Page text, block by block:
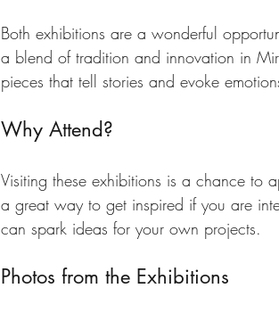
Both exhibitions are a wonderful
a blend of tradition and innovation in
pieces that tell stories and evoke
Why Attend?
Visiting these exhibitions is a chance to
a great way to get inspired if you are
can spark ideas for your own projects.
Photos from the Exhibitions